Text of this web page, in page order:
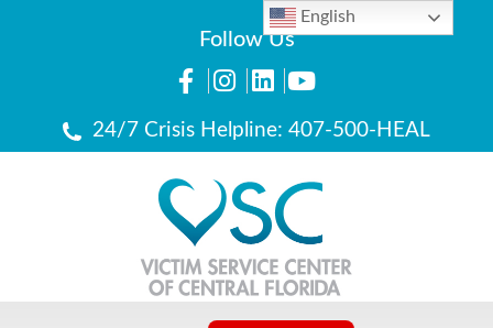
Follow Us
24/7 Crisis Helpline: 407-500-HEAL
English